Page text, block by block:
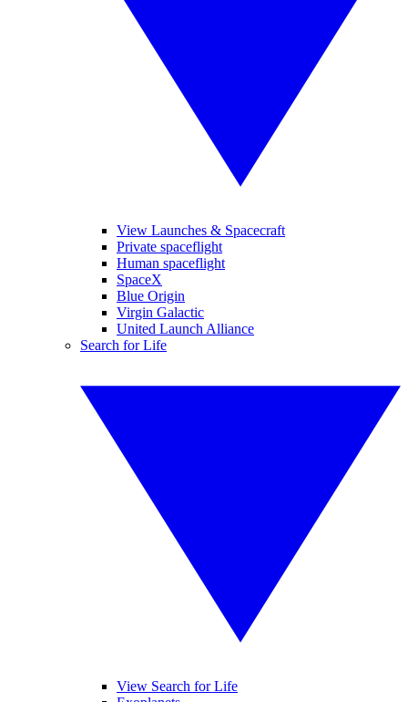
View Launches & Spacecraft
Private spaceflight
Human spaceflight
SpaceX
Blue Origin
Virgin Galactic
United Launch Alliance
Search for Life
View Search for Life